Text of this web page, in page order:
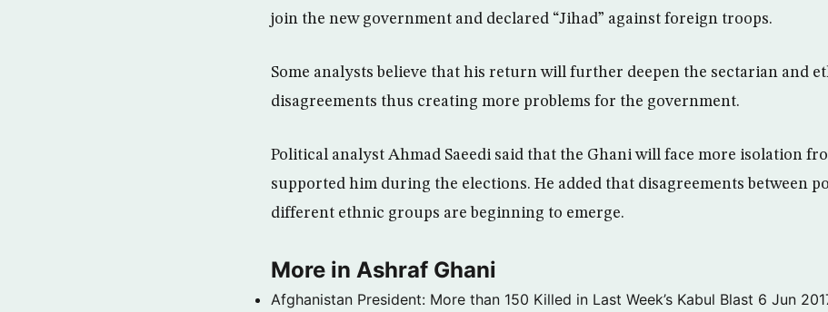
join the new government and declared “Jihad” against foreign troops.
Some analysts believe that his return will further deepen the sectarian and
disagreements thus creating more problems for the government.
Political analyst Ahmad Saeedi said that the Ghani will face more isolation
supported him during the elections. He added that disagreements between
different ethnic groups are beginning to emerge.
More in Ashraf Ghani
Afghanistan President: More than 150 Killed in Last Week’s Kabul Blast 6 Jun